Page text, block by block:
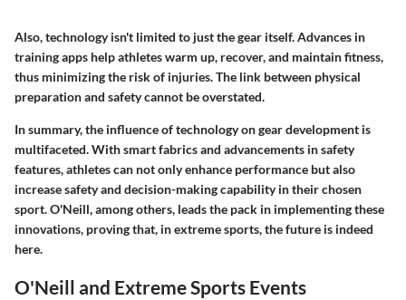
Also, technology isn't limited to just the gear itself. Advances in
training apps help athletes warm up, recover, and maintain fitness,
thus minimizing the risk of injuries. The link between physical
preparation and safety cannot be overstated.
In summary, the influence of technology on gear development is
multifaceted. With smart fabrics and advancements in safety
features, athletes can not only enhance performance but also
increase safety and decision-making capability in their chosen
sport. O'Neill, among others, leads the pack in implementing these
innovations, proving that, in extreme sports, the future is indeed
here.
O'Neill and Extreme Sports Events